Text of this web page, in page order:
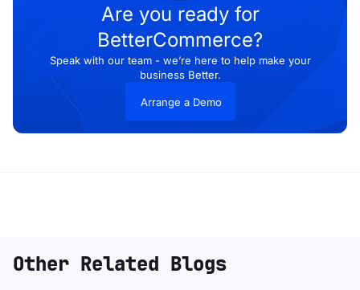
Are you ready for
BetterCommerce?
Speak with our team - we’re here to help make your
business Better.
Arrange a Demo
Other Related Blogs